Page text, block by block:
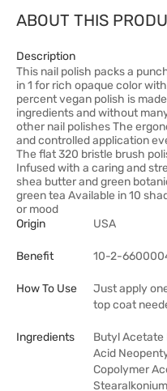
ABOUT THIS
Description
This nail polish packs a
in 1 for rich opaque color
percent vegan polish is
ingredients and without
other nail polishes The
and controlled application
The flat 320 bristle brush
Infused with a caring and
shea butter and green
green tea Available in 10
or mood
Origin
USA
Benefit 10-2-
How To Use
Just apply
top coat
Ingredients
Butyl Acetate
Acid
Copolymer